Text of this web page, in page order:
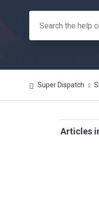
Super Dispatch
Articles